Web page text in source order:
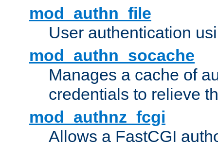
mod_authn_file
User authentication
mod_authn_socache
Manages a cache of
credentials to relieve
mod_authnz_fcgi
Allows a FastCGI